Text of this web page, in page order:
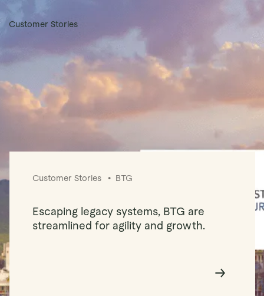
Customer Stories
Customer Stories BTG
Escaping legacy systems, BTG are
streamlined for agility and growth.